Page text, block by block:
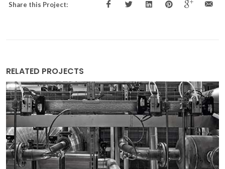
Share this Project:
RELATED PROJECTS